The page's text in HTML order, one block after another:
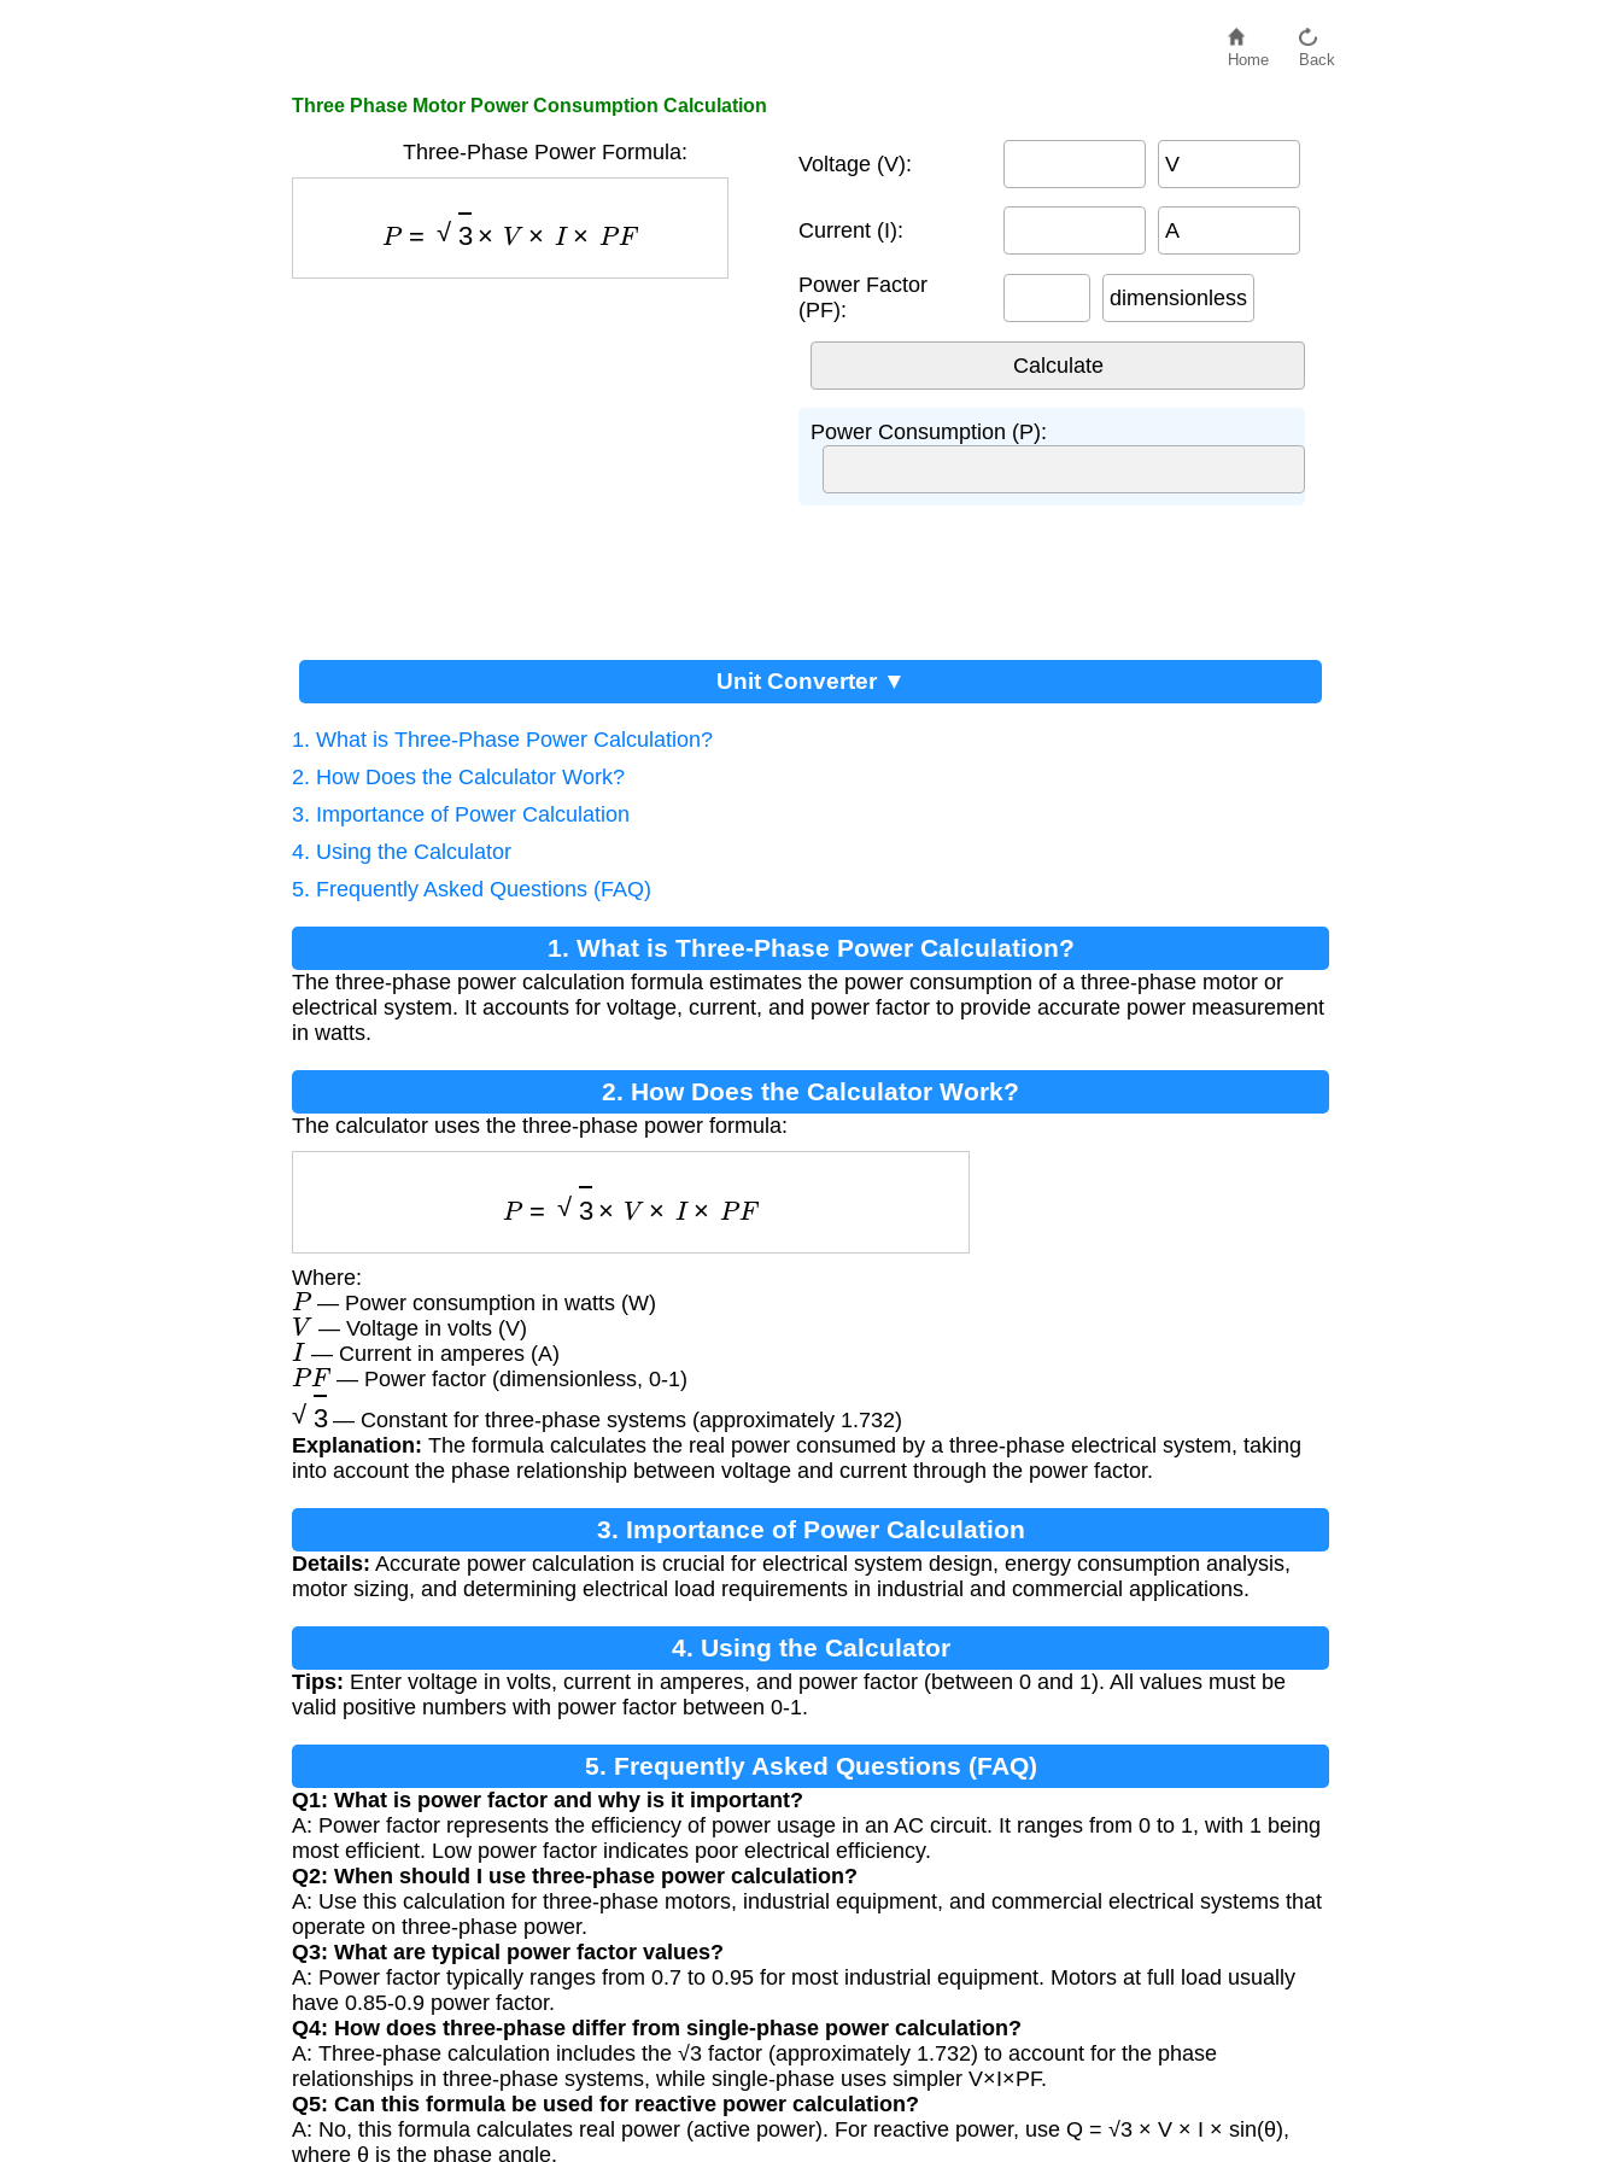
Home Back
Three Phase Motor Power Consumption Calculation
Three-Phase Power Formula:
=3
Voltage (V): V
Current (I): A
Power Factor
(PF):
dimensionless
Power Consumption (P):
Unit Converter ▼
1. What is Three-Phase Power Calculation?
2. How Does the Calculator Work?
3. Importance of Power Calculation
4. Using the Calculator
5. Frequently Asked Questions (FAQ)
1. What is Three-Phase Power Calculation?
The three-phase power calculation formula estimates the power consumption of a three-phase motor or
electrical system. It accounts for voltage, current, and power factor to provide accurate power measurement
in watts.
2. How Does the Calculator Work?
The calculator uses the three-phase power formula:
=3
Where:
P— Power consumption in watts (W)
V — Voltage in volts (V)
I — Current in amperes (A)
PF — Power factor (dimensionless, 0-1)
3
— Constant for three-phase systems (approximately 1.732)
Explanation: The formula calculates the real power consumed by a three-phase electrical system, taking
into account the phase relationship between voltage and current through the power factor.
3. Importance of Power Calculation
Details: Accurate power calculation is crucial for electrical system design, energy consumption analysis,
motor sizing, and determining electrical load requirements in industrial and commercial applications.
4. Using the Calculator
Tips: Enter voltage in volts, current in amperes, and power factor (between 0 and 1). All values must be
valid positive numbers with power factor between 0-1.
5. Frequently Asked Questions (FAQ)
Q1: What is power factor and why is it important?
A: Power factor represents the efficiency of power usage in an AC circuit. It ranges from 0 to 1, with 1 being
most efficient. Low power factor indicates poor electrical efficiency.
Q2: When should I use three-phase power calculation?
A: Use this calculation for three-phase motors, industrial equipment, and commercial electrical systems that
operate on three-phase power.
Q3: What are typical power factor values?
A: Power factor typically ranges from 0.7 to 0.95 for most industrial equipment. Motors at full load usually
have 0.85-0.9 power factor.
Q4: How does three-phase differ from single-phase power calculation?
A: Three-phase calculation includes the √3 factor (approximately 1.732) to account for the phase
relationships in three-phase systems, while single-phase uses simpler V×I×PF.
Q5: Can this formula be used for reactive power calculation?
A: No, this formula calculates real power (active power). For reactive power, use Q = √3 × V × I × sin(θ),
where θ is the phase angle.